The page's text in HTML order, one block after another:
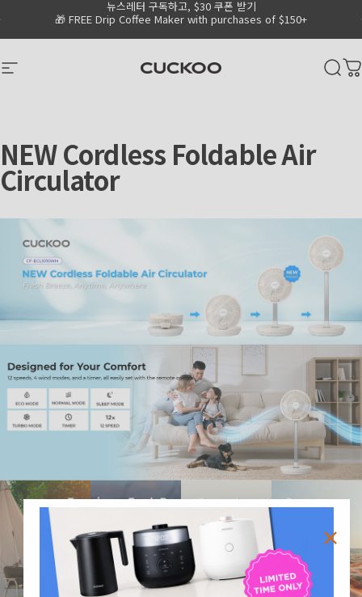
Go to Accessibility Statement Page
🎁 FREE Drip Coffee Maker with purchases of $150+
뉴스레터 구독하고, $30 쿠폰 받기
Pause slideshow
Site navigation CUCKOO America
NEWCordless FoldableAir
Circulator